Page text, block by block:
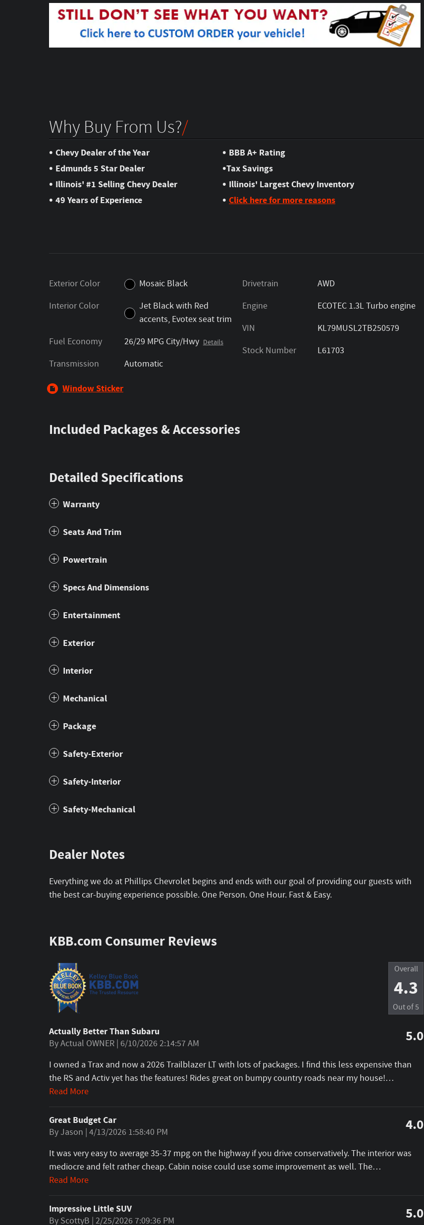
Why Buy From Us?
• Chevy Dealer of the Year • BBB A+ Rating
• Edmunds 5 Star Dealer •Tax Savings
• Illinois' #1 Selling Chevy Dealer • Illinois' Largest Chevy Inventory
• 49 Years of Experience • Click here for more reasons
Exterior Color
Mosaic Black
Interior Color
Jet Black with Red
accents, Evotex seat trim
Fuel Economy
26/29 MPG City/Hwy Details
Transmission Automatic
Drivetrain
AWD
Engine
ECOTEC 1.3L Turbo engine
VIN
KL79MUSL2TB250579
Stock Number
L61703
Window Sticker
Included Packages & Accessories
Detailed Specifications
Warranty
Seats And Trim
Powertrain
Specs And Dimensions
Entertainment
Exterior
Interior
Mechanical
Package
Safety-Exterior
Safety-Interior
Safety-Mechanical
Dealer Notes
Everything we do at Phillips Chevrolet begins and ends with our goal of providing our guests with
the best car-buying experience possible. One Person. One Hour. Fast & Easy.
KBB.com Consumer Reviews
Overall
4.3
Out of5
Actually Better Than Subaru
ByActual OWNER | on
6/10/2026 2:14:57 AM 5.0
I owned a Trax and now a 2026 Trailblazer LT with lots of packages. I find this less expensive than
the RS and Activ yet has the features! Rides great on bumpy country roads near my house!…
Read More
Great Budget Car
ByJason | on
4/13/2026 1:58:40 PM 4.0
It was very easy to average 35-37 mpg on the highway if you drive conservatively. The interior was
mediocre and felt rather cheap. Cabin noise could use some improvement as well. The…
Read More
Impressive Little SUV
By ScottyB | on
2/25/2026 7:09:36 PM 5.0